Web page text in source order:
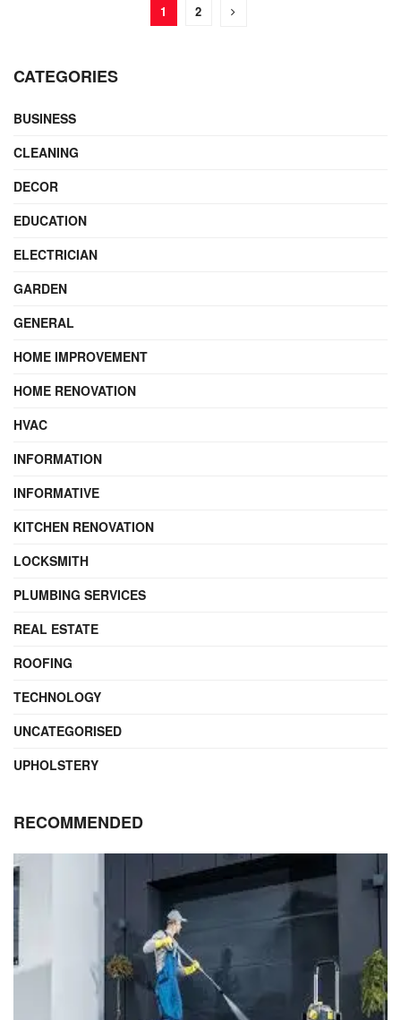
1 2
CATEGORIES
BUSINESS
CLEANING
DECOR
EDUCATION
ELECTRICIAN
GARDEN
GENERAL
HOME IMPROVEMENT
HOME RENOVATION
HVAC
INFORMATION
INFORMATIVE
KITCHEN RENOVATION
LOCKSMITH
PLUMBING SERVICES
REAL ESTATE
ROOFING
TECHNOLOGY
UNCATEGORISED
UPHOLSTERY
RECOMMENDED